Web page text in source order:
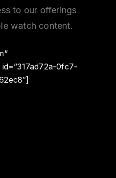
to our offerings
watch content.
0fc7-